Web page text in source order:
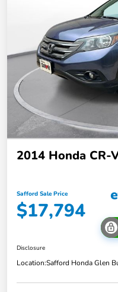
2014 Honda CR-
Safford Sale Price
$17,794
Disclosure
Location:Safford Honda Glen